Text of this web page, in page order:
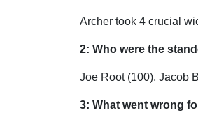
Archer took 4 crucial
2: Who were the
Joe Root (100), Jacob
3: What went wrong